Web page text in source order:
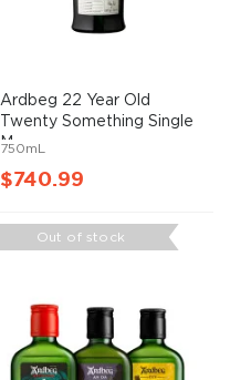
Ardbeg 22 Year Old
Twenty Something Single
M...
750mL
$740.99
Out of stock